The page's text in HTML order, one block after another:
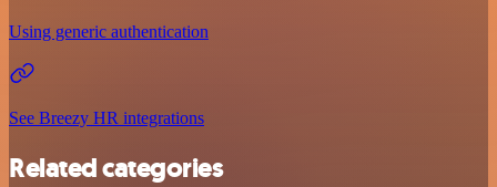
Using generic authentication
See Breezy HR integrations
Related categories